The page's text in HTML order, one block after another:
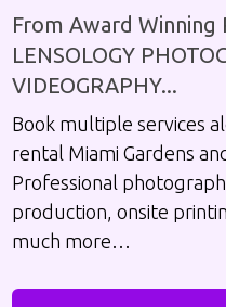
From Award
LENSOLOGY
VIDEOGRAPHY...
Book multiple services
rental Miami Gardens
Professional
production, onsite
much more…